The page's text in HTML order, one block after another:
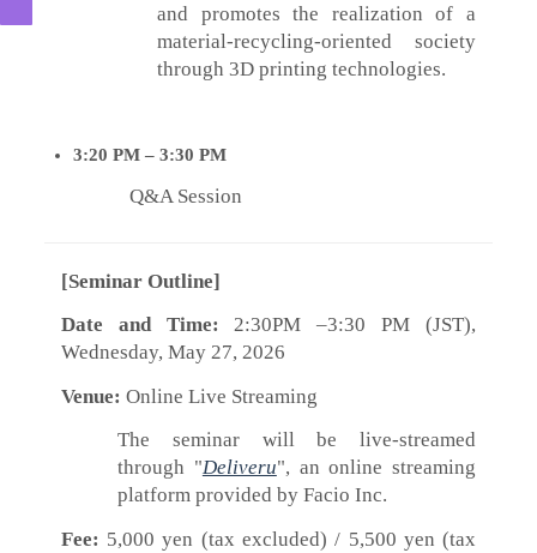
and promotes the realization of a
material-recycling-oriented society
through 3D printing technologies.
3:20 PM – 3:30 PM
Q&A Session
[Seminar Outline]
Date and Time: 2:30PM –3:30 PM (JST),
Wednesday, May 27, 2026
Venue: Online Live Streaming
The seminar will be live-streamed
through "Deliveru", an online streaming
platform provided by Facio Inc.
Fee: 5,000 yen (tax excluded) / 5,500 yen (tax